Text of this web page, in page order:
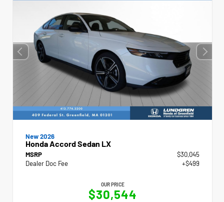
New 2026
Honda Accord Sedan LX
MSRP
$30,045
Dealer Doc Fee
+$499
OUR PRICE
$30,544